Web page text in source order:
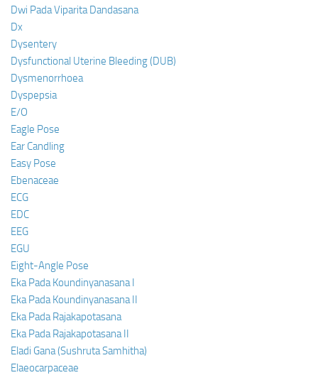
Dwi Pada Viparita Dandasana
Dx
Dysentery
Dysfunctional Uterine Bleeding (DUB)
Dysmenorrhoea
Dyspepsia
E/O
Eagle Pose
Ear Candling
Easy Pose
Ebenaceae
ECG
EDC
EEG
EGU
Eight-Angle Pose
Eka Pada Koundinyanasana I
Eka Pada Koundinyanasana II
Eka Pada Rajakapotasana
Eka Pada Rajakapotasana II
Eladi Gana (Sushruta Samhitha)
Elaeocarpaceae